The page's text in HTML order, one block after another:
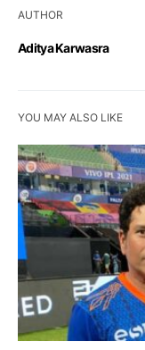
AUTHOR
Aditya Karwasra
YOU MAY ALSO LIKE